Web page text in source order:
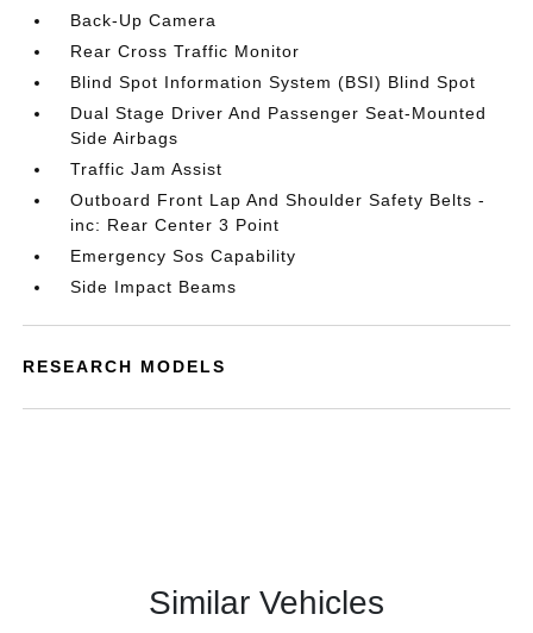
Back-Up Camera
Rear Cross Traffic Monitor
Blind Spot Information System (BSI) Blind Spot
Dual Stage Driver And Passenger Seat-Mounted
Side Airbags
Traffic Jam Assist
Outboard Front Lap And Shoulder Safety Belts -
inc: Rear Center 3 Point
Emergency Sos Capability
Side Impact Beams
RESEARCH MODELS
Similar Vehicles